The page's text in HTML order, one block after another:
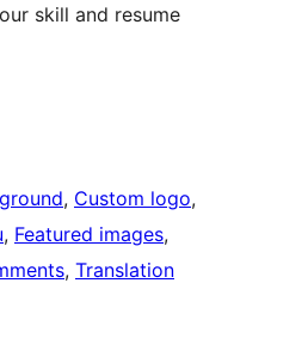
skill and resume
, Custom logo
, Featured images
, Translation